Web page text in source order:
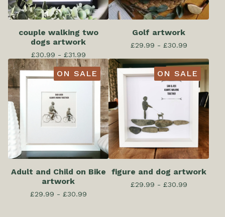
couple walking two
dogs artwork
£30.99 - £31.99
Golf artwork
£29.99 - £30.99
ON SALE
Adult and Child on Bike
artwork
£29.99 - £30.99
ON SALE
figure and dog artwork
£29.99 - £30.99